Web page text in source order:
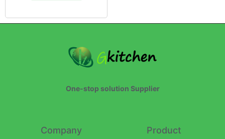
One-stop solution Supplier
Company Product